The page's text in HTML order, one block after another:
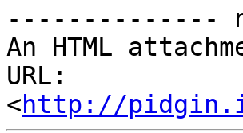
--------------
An HTML
URL:
<http://